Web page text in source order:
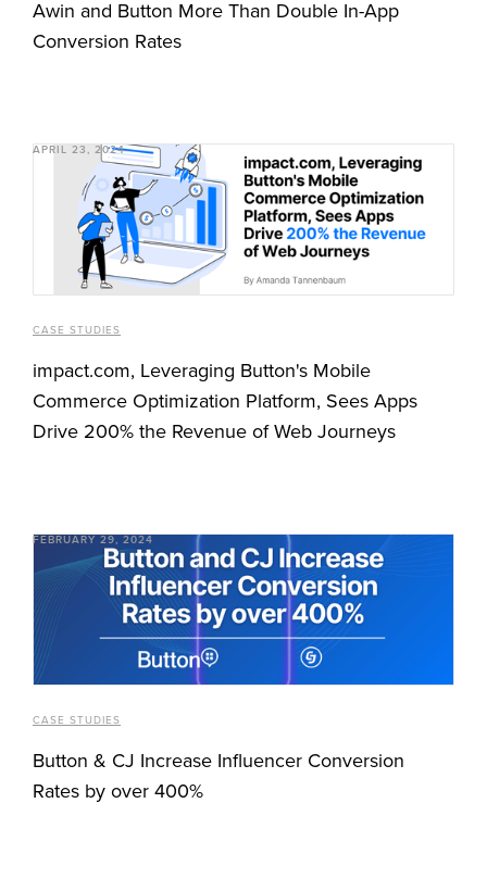
Awin and Button More Than Double In-App
Conversion Rates
APRIL 23, 2024
CASE STUDIES
impact.com, Leveraging Button's Mobile
Commerce Optimization Platform, Sees Apps
Drive 200% the Revenue of Web Journeys
FEBRUARY 29, 2024
CASE STUDIES
Button & CJ Increase Influencer Conversion
Rates by over 400%